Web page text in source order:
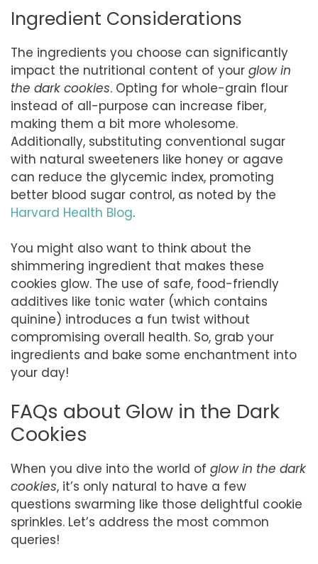
Ingredient Considerations
The ingredients you choose can significantly
impact the nutritional content of your glow in
the dark cookies. Opting for whole-grain flour
instead of all-purpose can increase fiber,
making them a bit more wholesome.
Additionally, substituting conventional sugar
with natural sweeteners like honey or agave
can reduce the glycemic index, promoting
better blood sugar control, as noted by the
Harvard Health Blog.
You might also want to think about the
shimmering ingredient that makes these
cookies glow. The use of safe, food-friendly
additives like tonic water (which contains
quinine) introduces a fun twist without
compromising overall health. So, grab your
ingredients and bake some enchantment into
your day!
FAQs about Glow in the Dark
Cookies
When you dive into the world of glow in the dark
cookies, it’s only natural to have a few
questions swarming like those delightful cookie
sprinkles. Let’s address the most common
queries!